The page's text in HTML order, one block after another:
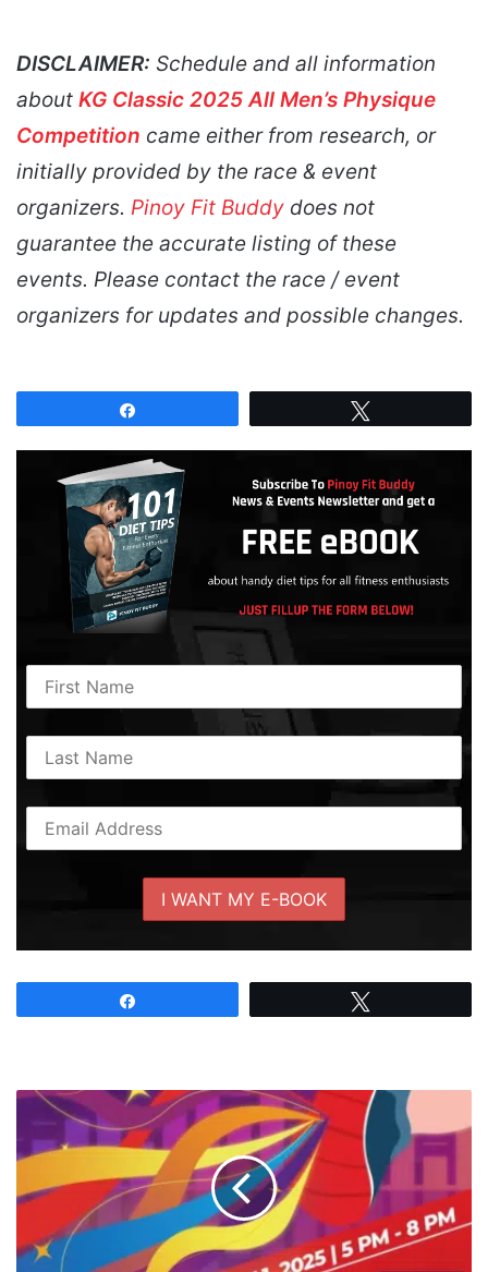
DISCLAIMER: Schedule and all information
about KG Classic 2025 All Men’s Physique
Competition came either from research, or
initially provided by the race & event
organizers. Pinoy Fit Buddy does not
guarantee the accurate listing of these
events. Please contact the race / event
organizers for updates and possible changes.
MAPUA
MC
Laguna
Foundation
Week
2025
Night
Run